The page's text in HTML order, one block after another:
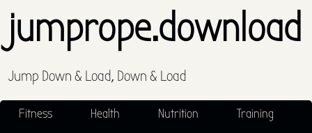
jumprope.download
Jump Down & Load, Down & Load
Fitness Health Nutrition
Training